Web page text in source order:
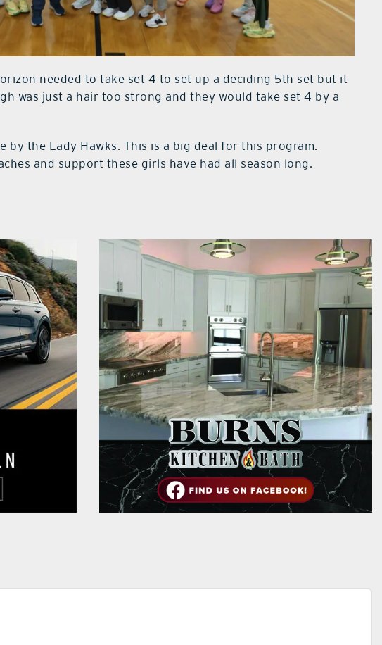
needed to take set 4 to set up a deciding 5th set but it
was just a hair too strong and they would take set 4 by a
by the Lady Hawks. This is a big deal for this program.
and support these girls have had all season long.